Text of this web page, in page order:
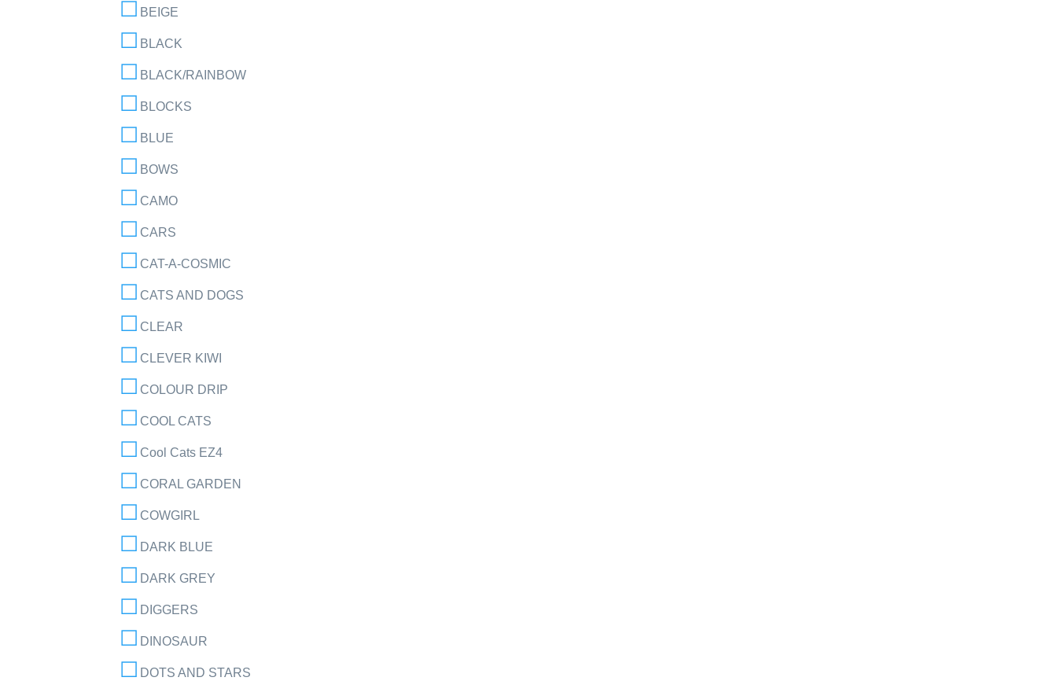
BEIGE
BLACK
BLACK/RAINBOW
BLOCKS
BLUE
BOWS
CAMO
CARS
CAT-A-COSMIC
CATS AND DOGS
CLEAR
CLEVER KIWI
COLOUR DRIP
COOL CATS
Cool Cats EZ4
CORAL GARDEN
COWGIRL
DARK BLUE
DARK GREY
DIGGERS
DINOSAUR
DOTS AND STARS